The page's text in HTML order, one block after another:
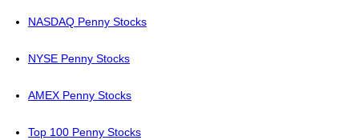
NASDAQ Penny Stocks
NYSE Penny Stocks
AMEX Penny Stocks
Top 100 Penny Stocks